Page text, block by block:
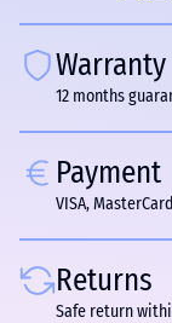
Warranty
12 months
Payment
VISA,
Returns
Safe return